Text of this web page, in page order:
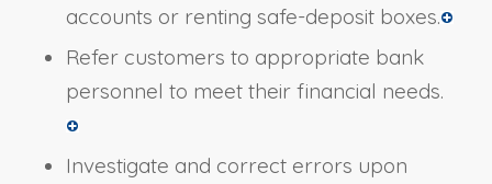
accounts or renting safe-deposit boxes.
Refer customers to appropriate bank
personnel to meet their financial needs.
Investigate and correct errors upon